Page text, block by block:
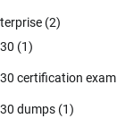
(2)
(1)
certification exam
dumps (1)